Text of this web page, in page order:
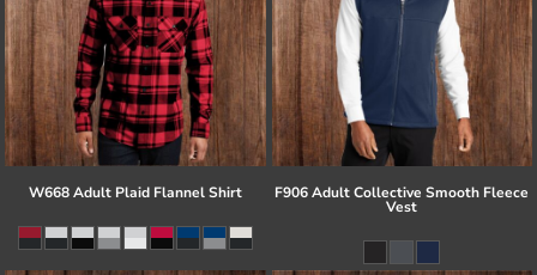
W668 Adult Plaid Flannel Shirt F906 Adult Collective Smooth Fleece
Vest